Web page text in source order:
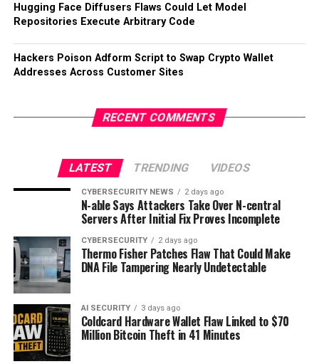
Hugging Face Diffusers Flaws Could Let Model
Repositories Execute Arbitrary Code
Hackers Poison Adform Script to Swap Crypto Wallet
Addresses Across Customer Sites
RECENT COMMENTS
LATEST TRENDING VIDEOS
CYBERSECURITY NEWS 2 days ago
N-able Says Attackers Take Over N-central
Servers After Initial Fix Proves Incomplete
CYBERSECURITY 2 days ago
Thermo Fisher Patches Flaw That Could Make
DNA File Tampering Nearly Undetectable
AI SECURITY 3 days ago
Coldcard Hardware Wallet Flaw Linked to $70
Million Bitcoin Theft in 41 Minutes